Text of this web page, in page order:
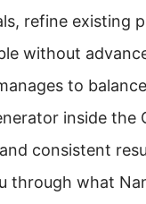
refine existing
without
to
inside
consistent
through what